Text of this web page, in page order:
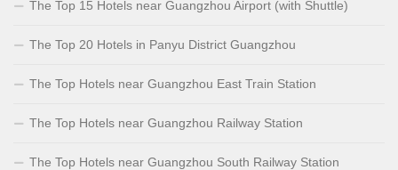
The Top 15 Hotels near Guangzhou Airport (with Shuttle)
The Top 20 Hotels in Panyu District Guangzhou
The Top Hotels near Guangzhou East Train Station
The Top Hotels near Guangzhou Railway Station
The Top Hotels near Guangzhou South Railway Station